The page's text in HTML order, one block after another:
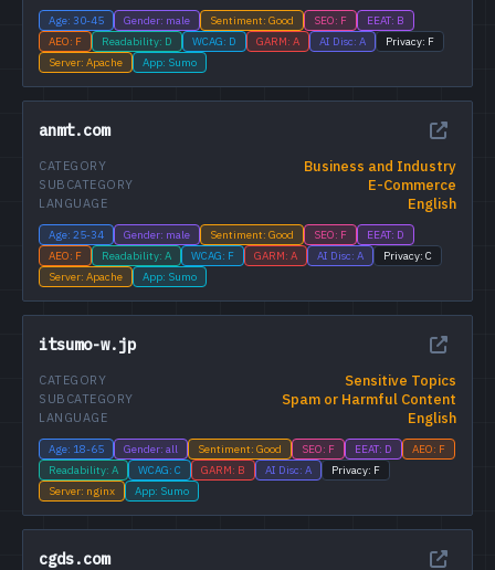
Age: 30-45 Gender: male Sentiment: Good SEO: F
EEAT: B
AEO: F
Readability: D WCAG: D GARM: A AI Disc: A
Privacy: F
Server: Apache
App: Sumo
anmt.com
Business and Industry
CATEGORY
E-Commerce
SUBCATEGORY
English
LANGUAGE
Age: 25-34 Gender: male Sentiment: Good SEO: F
EEAT: D
AEO: F
Readability: A WCAG: F GARM: A AI Disc: A
Privacy: C
Server: Apache
App: Sumo
itsumo-w.jp
Sensitive Topics
CATEGORY
Spam or Harmful Content
SUBCATEGORY
English
LANGUAGE
Age: 18-65 Gender: all Sentiment: Good SEO: F EEAT: D
AEO: F
Readability: A
WCAG: C GARM: B AI Disc: A
Privacy: F
Server: nginx
App: Sumo
cgds.com